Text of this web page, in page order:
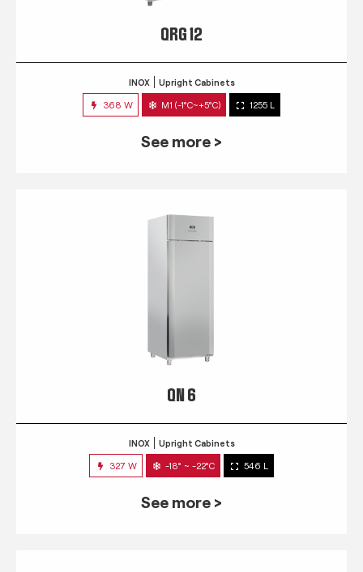
QRG 12
INOX Upright Cabinets
368 W M1 (-1°C~+5°C) 1255 L
See more >
QN 6
INOX Upright Cabinets
327 W -18° ~ -22°C 546 L
See more >